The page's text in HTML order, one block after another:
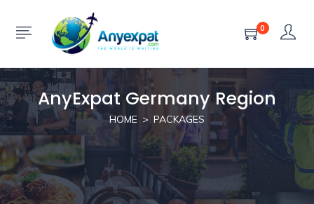
0
AnyExpat Germany Region
HOME PACKAGES